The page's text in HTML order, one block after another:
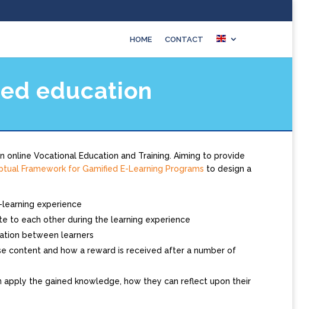
HOME CONTACT
education
Vocational Education and Training. Aiming to provide
Framework for Gamified E-Learning Programs to design a
experience
to each other during the learning experience
between learners
content and how a reward is received after a number of
the gained knowledge, how they can reflect upon their